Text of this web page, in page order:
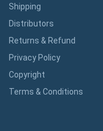
Shipping
Distributors
Returns & Refund
Privacy Policy
Copyright
Terms & Conditions